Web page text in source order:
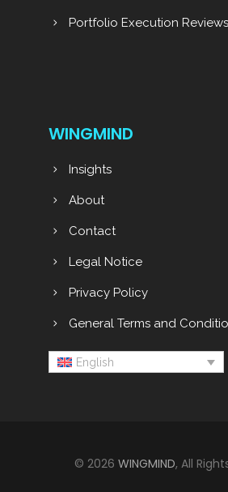
Portfolio Execution Reviews
WINGMIND
Insights
About
Contact
Legal Notice
Privacy Policy
General Terms and
English
© 2026 WINGMIND, All